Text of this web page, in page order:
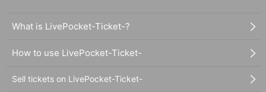
What is LivePocket-Ticket-?
How to use LivePocket-Ticket-
Sell tickets on LivePocket-Ticket-